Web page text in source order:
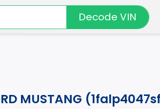
Decode VIN
MUSTANG